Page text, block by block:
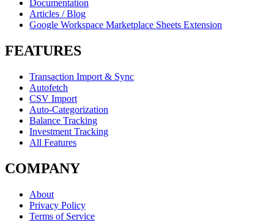
Documentation
Articles / Blog
Google Workspace Marketplace Sheets Extension
FEATURES
Transaction Import & Sync
Autofetch
CSV Import
Auto-Categorization
Balance Tracking
Investment Tracking
All Features
COMPANY
About
Privacy Policy
Terms of Service